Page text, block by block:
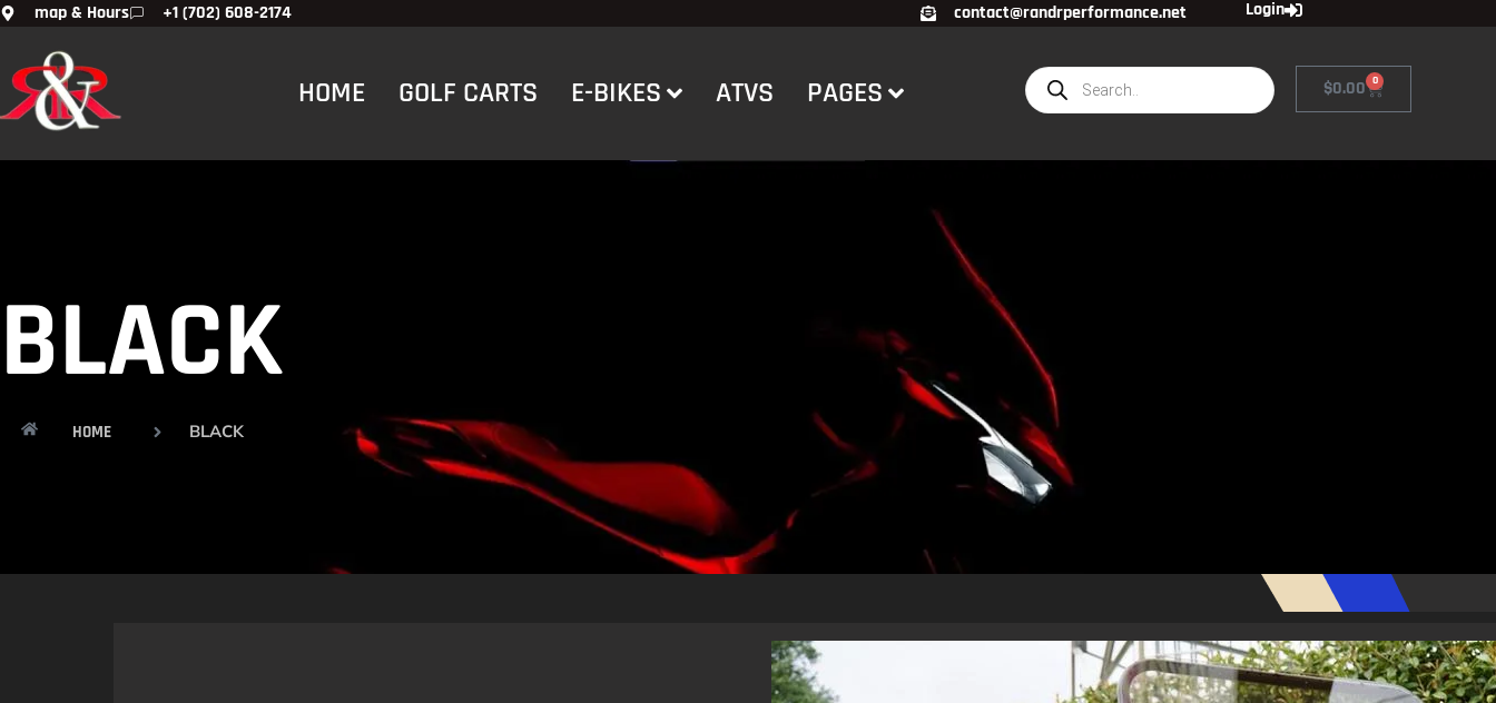
map & Hours +1 (702) 608-2174 contact@randrperformance.net Login
HOME GOLF CARTS E-BIKES ATVS PAGES $0.00 0
BLACK
HOME BLACK